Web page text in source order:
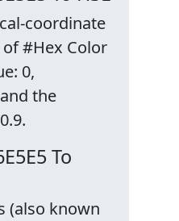
coordinate
#Hex Color
0,
the
To
(also known